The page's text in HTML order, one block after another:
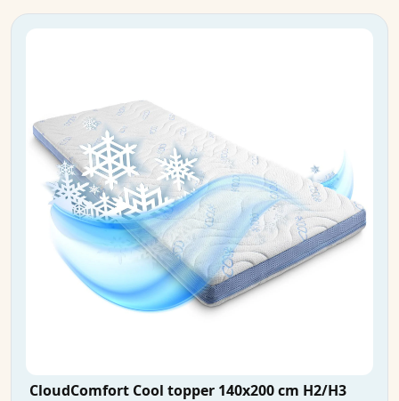
CloudComfort Cool topper 140x200 cm H2/H3